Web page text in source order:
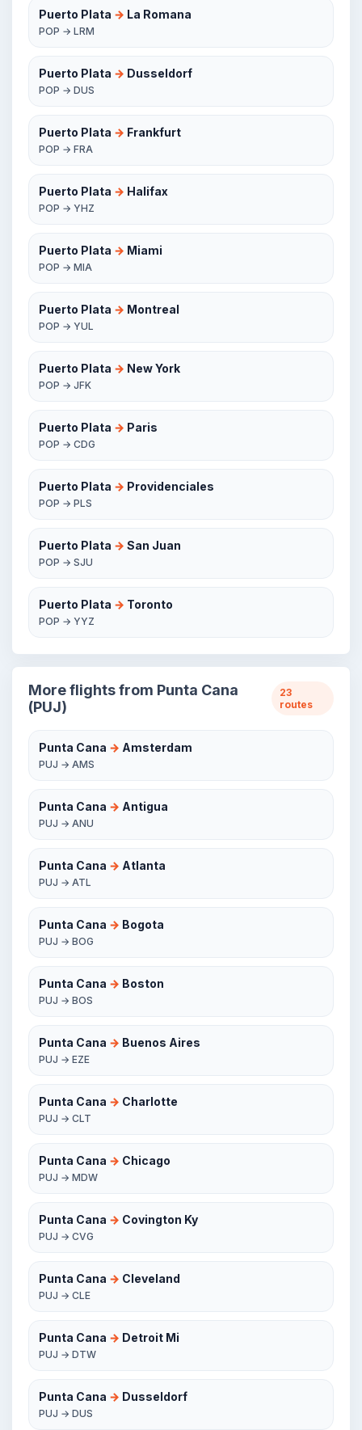
Puerto Plata → La Romana
POP → LRM
Puerto Plata → Dusseldorf
POP → DUS
Puerto Plata → Frankfurt
POP → FRA
Puerto Plata → Halifax
POP → YHZ
Puerto Plata → Miami
POP → MIA
Puerto Plata → Montreal
POP → YUL
Puerto Plata → New York
POP → JFK
Puerto Plata → Paris
POP → CDG
Puerto Plata → Providenciales
POP → PLS
Puerto Plata → San Juan
POP → SJU
Puerto Plata → Toronto
POP → YYZ
More flights from Punta Cana
(PUJ)
23
routes
Punta Cana → Amsterdam
PUJ → AMS
Punta Cana → Antigua
PUJ → ANU
Punta Cana → Atlanta
PUJ → ATL
Punta Cana → Bogota
PUJ → BOG
Punta Cana → Boston
PUJ → BOS
Punta Cana → Buenos Aires
PUJ → EZE
Punta Cana → Charlotte
PUJ → CLT
Punta Cana → Chicago
PUJ → MDW
Punta Cana → Covington Ky
PUJ → CVG
Punta Cana → Cleveland
PUJ → CLE
Punta Cana → Detroit Mi
PUJ → DTW
Punta Cana → Dusseldorf
PUJ → DUS